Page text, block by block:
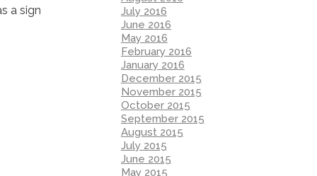
a sign
July 2016
June 2016
May 2016
February 2016
January 2016
December 2015
November 2015
October 2015
September 2015
August 2015
July 2015
June 2015
May 2015